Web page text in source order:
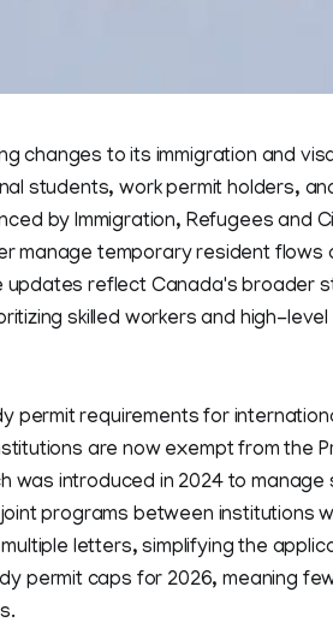
changes to its immigration and
students, work permit holders,
by Immigration, Refugees and
manage temporary resident flows
updates reflect Canada's broader
skilled workers and high-
permit requirements for
are now exempt from the
was introduced in 2024 to manage
programs between institutions
letters, simplifying the
permit caps for 2026, meaning